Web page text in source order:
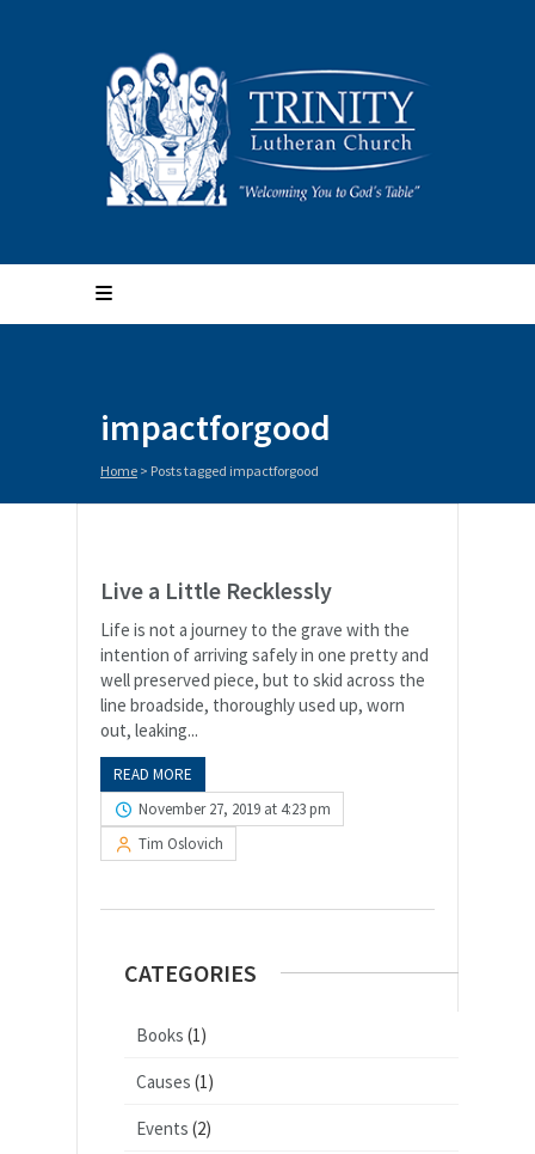
impactforgood
Home > Posts tagged impactforgood
Live a Little Recklessly
Life is not a journey to the grave with the
intention of arriving safely in one pretty and
well preserved piece, but to skid across the
line broadside, thoroughly used up, worn
out, leaking...
READ MORE
November 27, 2019 at 4:23 pm
Tim Oslovich
CATEGORIES
Books (1)
Causes (1)
Events (2)